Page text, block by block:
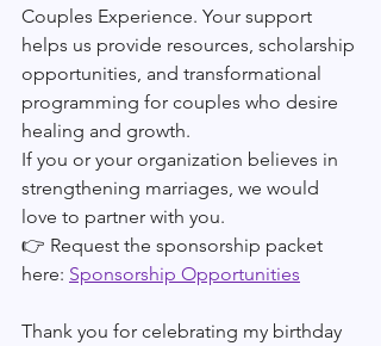
Couples Experience. Your support
helps us provide resources, scholarship
opportunities, and transformational
programming for couples who desire
healing and growth.
If you or your organization believes in
strengthening marriages, we would
love to partner with you.
👉 Request the sponsorship packet
here: Sponsorship Opportunities
Thank you for celebrating my birthday